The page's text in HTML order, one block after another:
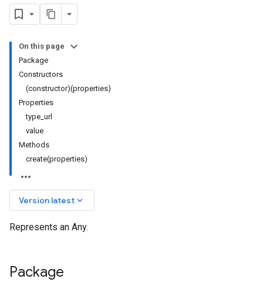
On this page
Package
Constructors
(constructor)(properties)
Properties
type_url
value
Methods
create(properties)
Version latest keyboard_arrow_down
Represents an Any.
Package